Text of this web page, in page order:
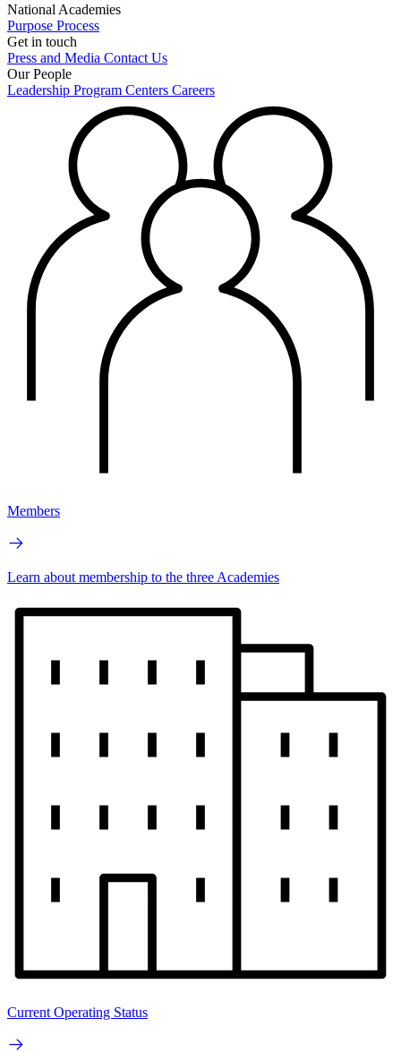
National Academies
Purpose Process
Get in touch
Press and Media Contact Us
Our People
Leadership Program Centers Careers
Members
Learn about membership to the three Academies
Current Operating Status